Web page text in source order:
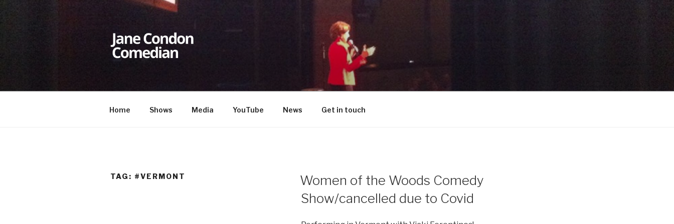
JANE CONDON
Home Shows Media YouTube News Get in touch
TAG: #VERMONT
Women of the Woods Comedy
Show/cancelled due to Covid